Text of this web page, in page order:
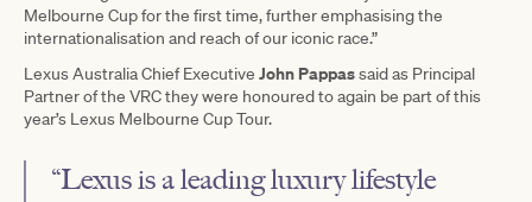
Melbourne Cup for the first time, further emphasising the
internationalisation and reach of our iconic race.”
Lexus Australia Chief Executive John Pappassaid as Principal
Partner of the VRC they were honoured to again be part of this
year’s Lexus Melbourne Cup Tour.
“Lexus is a leading luxury lifestyle